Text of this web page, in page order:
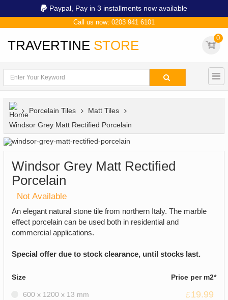
Paypal, Pay in 3 installments now available
Call us now: 0203 941 6101
TRAVERTINE STORE 0
Porcelain Tiles
Matt Tiles
Windsor Grey Matt Rectified Porcelain
Windsor Grey Matt Rectified
Porcelain
Not Available
An elegant natural stone tile from northern Italy. The marble
effect porcelain can be used both in residential and
commercial applications.
Special offer due to stock clearance, until stocks last.
Size Price per m2*
600 x 1200 x 13 mm £19.99